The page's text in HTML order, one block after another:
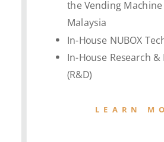
the Vending
Malaysia
In-House NUBOX
In-House Research
(R&D)
LEARN